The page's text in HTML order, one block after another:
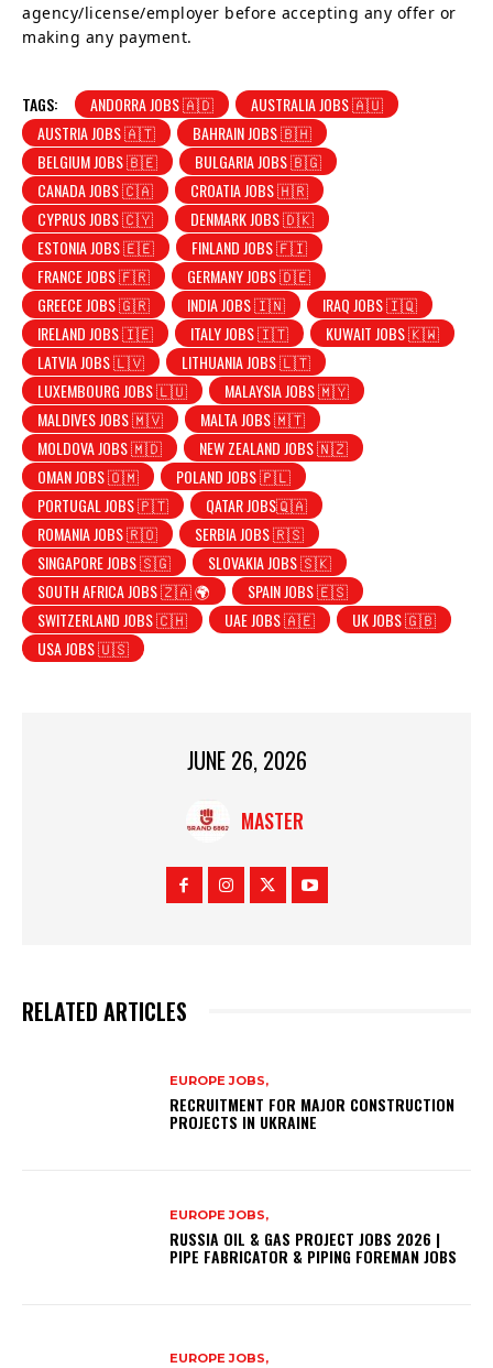
agency/license/employer before accepting any offer or
making any payment.
TAGS: ANDORRA JOBS 🇦🇩
AUSTRALIA JOBS 🇦🇺
AUSTRIA JOBS 🇦🇹
BAHRAIN JOBS 🇧🇭
BELGIUM JOBS 🇧🇪
BULGARIA JOBS 🇧🇬
CANADA JOBS 🇨🇦
CROATIA JOBS 🇭🇷
CYPRUS JOBS 🇨🇾
DENMARK JOBS 🇩🇰
ESTONIA JOBS 🇪🇪
FINLAND JOBS 🇫🇮
FRANCE JOBS 🇫🇷
GERMANY JOBS 🇩🇪
GREECE JOBS 🇬🇷
INDIA JOBS 🇮🇳
IRAQ JOBS 🇮🇶
IRELAND JOBS 🇮🇪
ITALY JOBS 🇮🇹
KUWAIT JOBS 🇰🇼
LATVIA JOBS 🇱🇻
LITHUANIA JOBS 🇱🇹
LUXEMBOURG JOBS 🇱🇺
MALAYSIA JOBS 🇲🇾
MALDIVES JOBS 🇲🇻
MALTA JOBS 🇲🇹
MOLDOVA JOBS 🇲🇩
NEW ZEALAND JOBS 🇳🇿
OMAN JOBS 🇴🇲
POLAND JOBS 🇵🇱
PORTUGAL JOBS 🇵🇹
QATAR JOBS🇶🇦
ROMANIA JOBS 🇷🇴
SERBIA JOBS 🇷🇸
SINGAPORE JOBS 🇸🇬
SLOVAKIA JOBS 🇸🇰
SOUTH AFRICA JOBS 🇿🇦 🌍
SPAIN JOBS 🇪🇸
SWITZERLAND JOBS 🇨🇭
UAE JOBS 🇦🇪
UK JOBS 🇬🇧
USA JOBS 🇺🇸
JUNE 26, 2026
MASTER
RELATED ARTICLES
EUROPE JOBS,
RECRUITMENT FOR MAJOR CONSTRUCTION
PROJECTS IN UKRAINE
EUROPE JOBS,
RUSSIA OIL & GAS PROJECT JOBS 2026 |
PIPE FABRICATOR & PIPING FOREMAN JOBS
EUROPE JOBS,